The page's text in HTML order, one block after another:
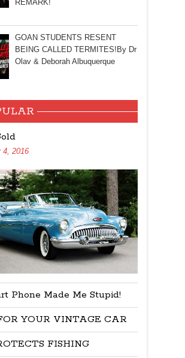
REMARK!
GOAN STUDENTS RESENT
BEING CALLED TERMITES!By Dr
Olav & Deborah Albuquerque
4, 2016
Phone Made Me Stupid!
YOUR VINTAGE CAR
FISHING